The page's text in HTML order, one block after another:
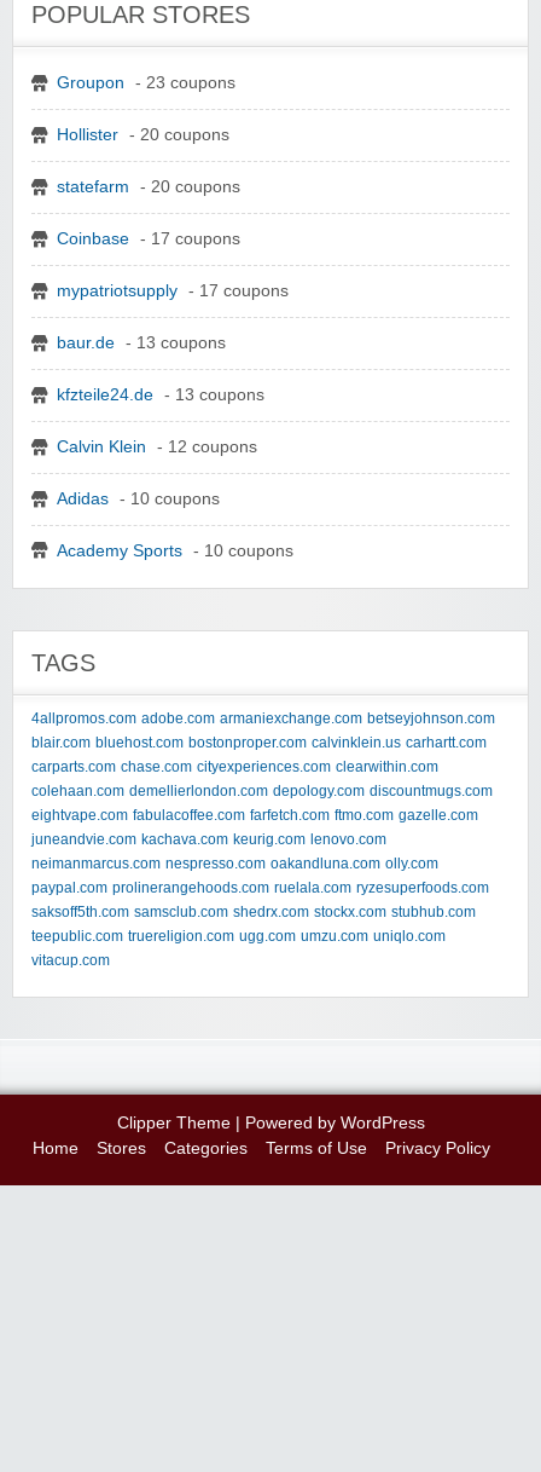
POPULAR STORES
Groupon - 23 coupons
Hollister - 20 coupons
statefarm - 20 coupons
Coinbase - 17 coupons
mypatriotsupply - 17 coupons
baur.de - 13 coupons
kfzteile24.de - 13 coupons
Calvin Klein - 12 coupons
Adidas - 10 coupons
Academy Sports - 10 coupons
TAGS
4allpromos.com adobe.com armaniexchange.com betseyjohnson.com
blair.com bluehost.com bostonproper.com calvinklein.us carhartt.com
carparts.com chase.com cityexperiences.com clearwithin.com
colehaan.com demellierlondon.com depology.com discountmugs.com
eightvape.com fabulacoffee.com farfetch.com ftmo.com gazelle.com
juneandvie.com kachava.com keurig.com lenovo.com
neimanmarcus.com nespresso.com oakandluna.com olly.com
paypal.com prolinerangehoods.com ruelala.com ryzesuperfoods.com
saksoff5th.com samsclub.com shedrx.com stockx.com stubhub.com
teepublic.com truereligion.com ugg.com umzu.com uniqlo.com
vitacup.com
Clipper Theme| Powered by WordPress
Home
Stores Categories Terms of Use Privacy Policy